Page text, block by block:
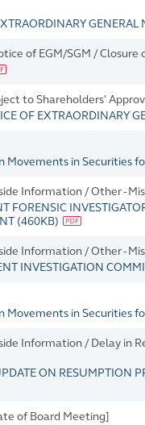
GENERAL
of EGM/SGM / Closure
to Shareholders'
OF EXTRAORDINARY
Movements in Securities
Information / Other -
FORENSIC
(460KB)
Information / Other -
INVESTIGATION
Movements in Securities
Information / Delay in
ON RESUMPTION
of Board Meeting]